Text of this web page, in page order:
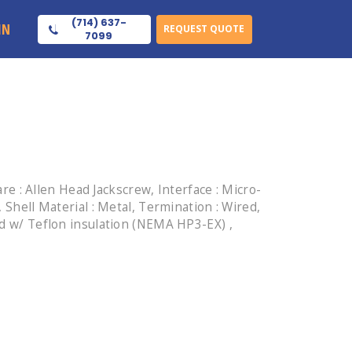
(714) 637-
7099
REQUEST QUOTE
: Allen Head Jackscrew, Interface : Micro-
Shell Material : Metal, Termination : Wired,
w/ Teflon insulation (NEMA HP3-EX) ,